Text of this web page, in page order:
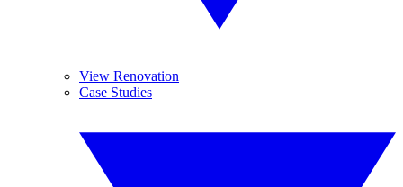
View Renovation
Case Studies